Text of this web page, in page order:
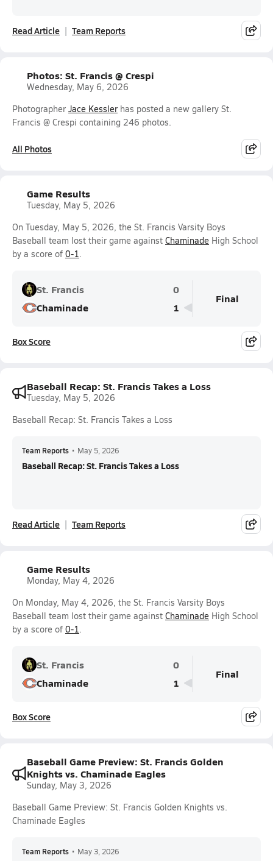
Read Article Team Reports
Photos: St. Francis @ Crespi
Wednesday, May 6, 2026
Photographer Jace Kessler has posted a new gallery St.
Francis @ Crespi containing 246 photos.
All Photos
Game Results
Tuesday, May 5, 2026
On Tuesday, May 5, 2026, the St. Francis Varsity Boys
Baseball team lost their game against Chaminade High School
by a score of 0-1.
St. Francis
0
Chaminade
1
Final
Box Score
Baseball Recap: St. Francis Takes a Loss
Tuesday, May 5, 2026
Baseball Recap: St. Francis Takes a Loss
Team Reports • May 5, 2026
Baseball Recap: St. Francis Takes a Loss
Read Article Team Reports
Game Results
Monday, May 4, 2026
On Monday, May 4, 2026, the St. Francis Varsity Boys
Baseball team lost their game against Chaminade High School
by a score of 0-1.
St. Francis
0
Chaminade
1
Final
Box Score
Baseball Game Preview: St. Francis Golden
Knights vs. Chaminade Eagles
Sunday, May 3, 2026
Baseball Game Preview: St. Francis Golden Knights vs.
Chaminade Eagles
Team Reports • May 3, 2026